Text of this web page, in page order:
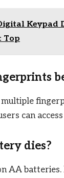
Keypad
Top
multiple
can
dies?
AA